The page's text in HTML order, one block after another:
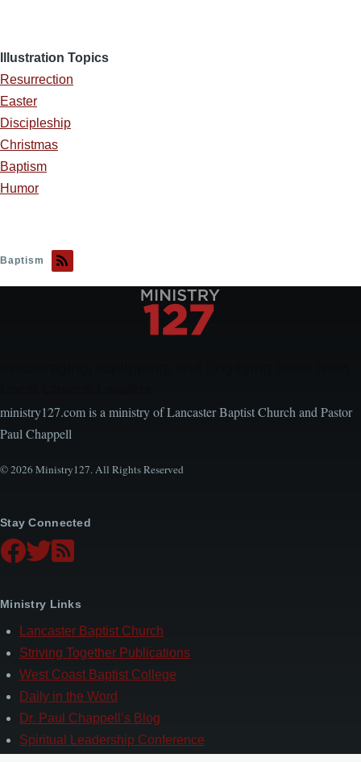
Illustration Topics
Resurrection
Easter
Discipleship
Christmas
Baptism
Humor
Baptism
ministry127.com is a ministry of Lancaster Baptist Church and Pastor
Paul Chappell
© 2026 Ministry127. All Rights Reserved
Stay Connected
Ministry Links
Lancaster Baptist Church
Striving Together Publications
West Coast Baptist College
Daily in the Word
Dr. Paul Chappell’s Blog
Spiritual Leadership Conference